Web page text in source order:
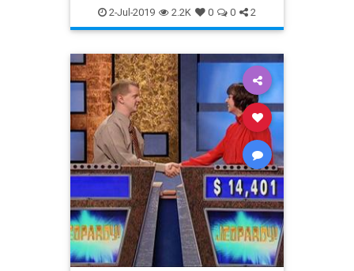
WhatToWatch
2-Jul-2019 2.2K 0 0 2